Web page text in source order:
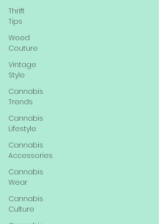
Thrift
Tips
Weed
Couture
Vintage
Style
Cannabis
Trends
Cannabis
Lifestyle
Cannabis
Accessories
Cannabis
Wear
Cannabis
Culture